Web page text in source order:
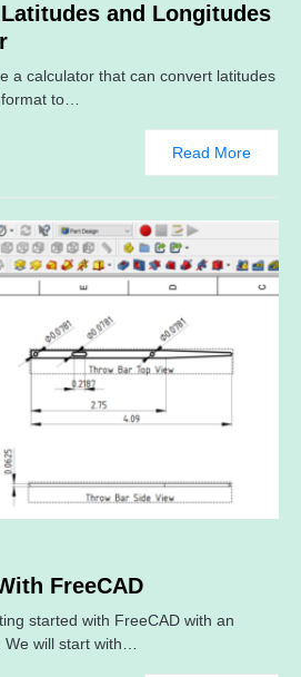
and Longitudes
a calculator that can convert latitudes
to…
Read More
FreeCAD
started with FreeCAD with an
We will start with…